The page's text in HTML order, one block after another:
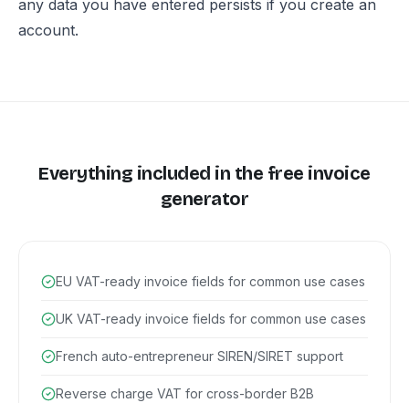
any data you have entered persists if you create an
account.
Everything included in the free invoice
generator
EU VAT-ready invoice fields for common use cases
UK VAT-ready invoice fields for common use cases
French auto-entrepreneur SIREN/SIRET support
Reverse charge VAT for cross-border B2B